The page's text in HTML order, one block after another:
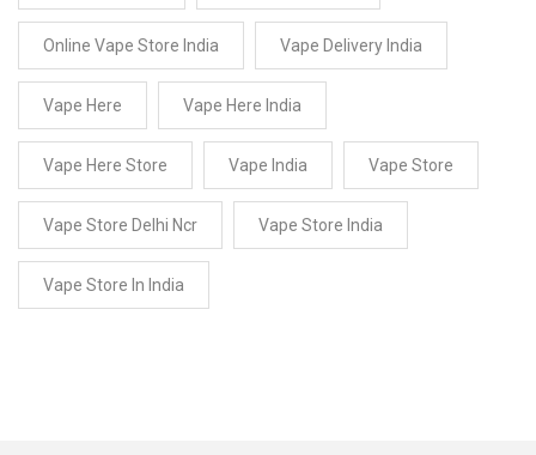
Online Vape Store India Vape Delivery India
Vape Here Vape Here India
Vape Here Store Vape India Vape Store
Vape Store Delhi Ncr Vape Store India
Vape Store In India